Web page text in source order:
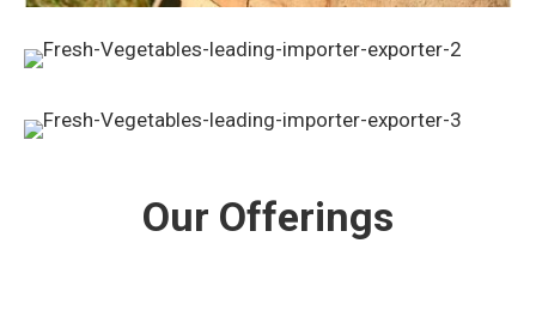
Our Offerings